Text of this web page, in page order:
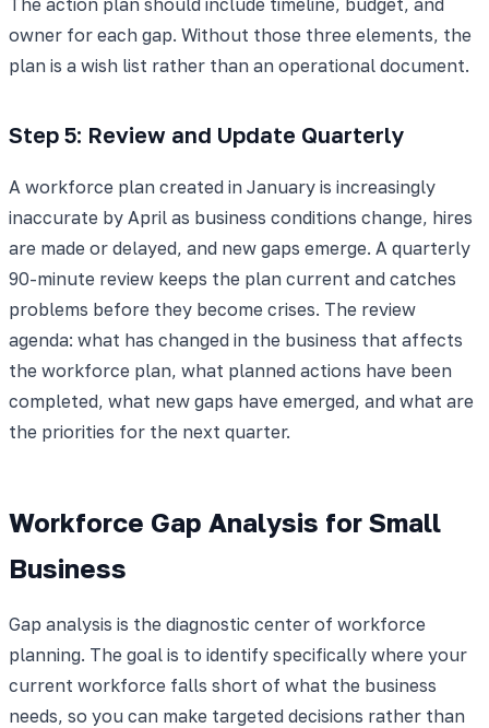
owner for each gap. Without those three elements, the
plan is a wish list rather than an operational document.
Step 5: Review and Update Quarterly
A workforce plan created in January is increasingly
inaccurate by April as business conditions change, hires
are made or delayed, and new gaps emerge. A quarterly
90-minute review keeps the plan current and catches
problems before they become crises. The review
agenda: what has changed in the business that affects
the workforce plan, what planned actions have been
completed, what new gaps have emerged, and what are
the priorities for the next quarter.
Workforce Gap Analysis for Small
Business
Gap analysis is the diagnostic center of workforce
planning. The goal is to identify specifically where your
current workforce falls short of what the business
needs, so you can make targeted decisions rather than